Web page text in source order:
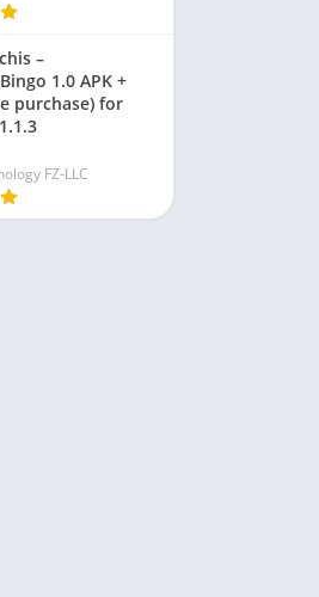
–
1.0 APK +
purchase) for
FZ-LLC